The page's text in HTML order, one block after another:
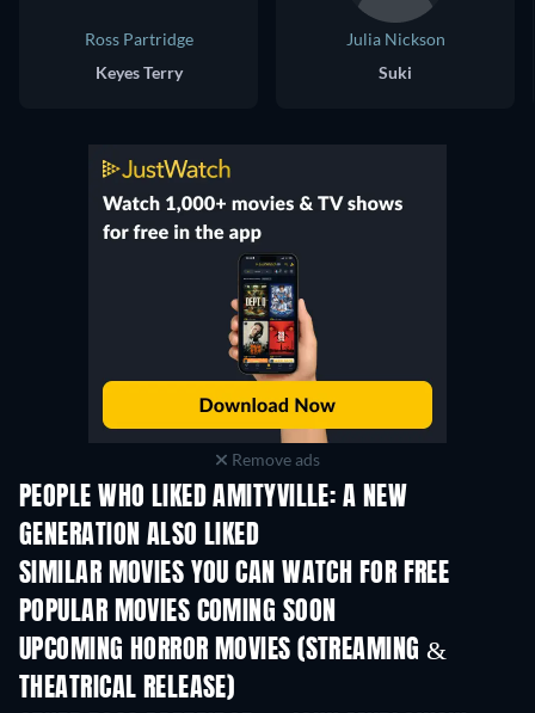
Ross Partridge
Keyes Terry
Julia Nickson
Suki
Remove ads
PEOPLE WHO LIKED AMITYVILLE: A NEW
GENERATION ALSO LIKED
SIMILAR MOVIES YOU CAN WATCH FOR FREE
POPULAR MOVIES COMING SOON
UPCOMING HORROR MOVIES (STREAMING &
THEATRICAL RELEASE)